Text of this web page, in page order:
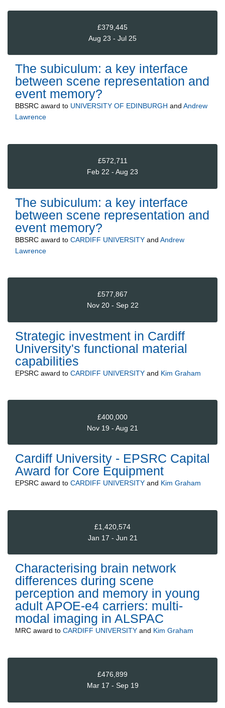
£379,445
Aug 23 - Jul 25
The subiculum: a key interface
between scene representation and
event memory?
BBSRC award to UNIVERSITY OF EDINBURGH and Andrew
Lawrence
£572,711
Feb 22 - Aug 23
The subiculum: a key interface
between scene representation and
event memory?
BBSRC award to CARDIFF UNIVERSITY and Andrew
Lawrence
£577,867
Nov 20 - Sep 22
Strategic investment in Cardiff
University's functional material
capabilities
EPSRC award to CARDIFF UNIVERSITY and Kim Graham
£400,000
Nov 19 - Aug 21
Cardiff University - EPSRC Capital
Award for Core Equipment
EPSRC award to CARDIFF UNIVERSITY and Kim Graham
£1,420,574
Jan 17 - Jun 21
Characterising brain network
differences during scene
perception and memory in young
adult APOE-e4 carriers: multi-
modal imaging in ALSPAC
MRC award to CARDIFF UNIVERSITY and Kim Graham
£476,899
Mar 17 - Sep 19